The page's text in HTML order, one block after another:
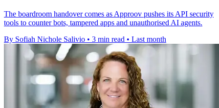
The boardroom handover comes as Approov pushes its API security
tools to counter bots, tampered apps and unauthorised AI agents.
By Sofiah Nichole Salivio • 3 min read • Last month